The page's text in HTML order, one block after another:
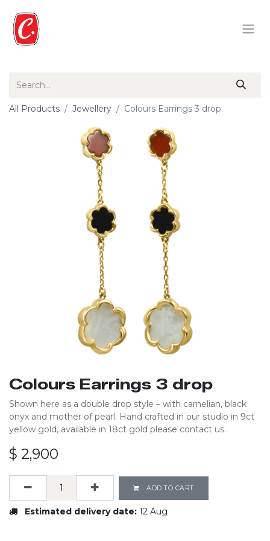
All Products Jewellery Colours Earrings 3 drop
Colours Earrings 3 drop
Shown here as a double drop style – with carnelian, black
onyx and mother of pearl. Hand crafted in our studio in 9ct
yellow gold, available in 18ct gold please contact us.
$ 2,900
ADD TO CART
Estimated delivery date: 12 Aug